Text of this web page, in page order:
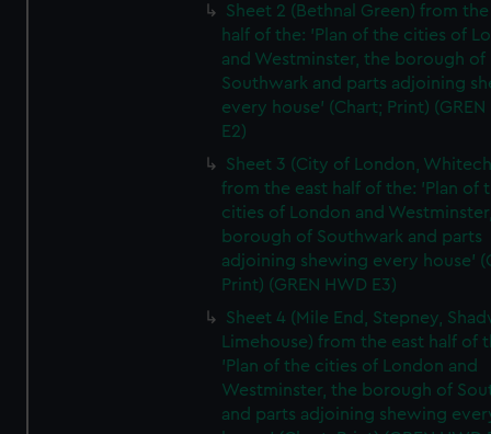
Sheet 2 (Bethnal Green) from
half of the: 'Plan of the cities of
and Westminster, the borough of
Southwark and parts adjoining
every house' (Chart; Print) (GREN
E2)
Sheet 3 (City of London,
from the east half of the: 'Plan of
cities of London and
borough of Southwark and parts
adjoining shewing every house'
Print) (GREN HWD E3)
Sheet 4 (Mile End, Stepney,
Limehouse) from the east half of
'Plan of the cities of London and
Westminster, the borough of
and parts adjoining shewing